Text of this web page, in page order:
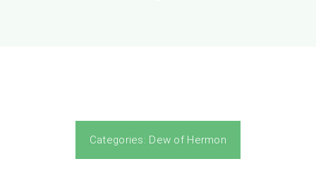
Categories: Dew of Hermon